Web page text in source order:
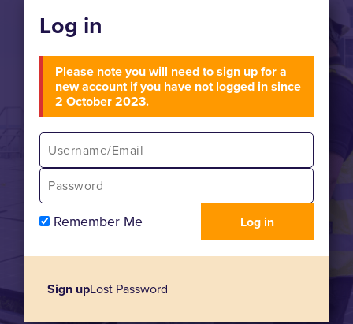
Log in
Please note you will need to sign up for a
new account if you have not logged in since
2 October 2023.
Remember Me
Sign upLost Password